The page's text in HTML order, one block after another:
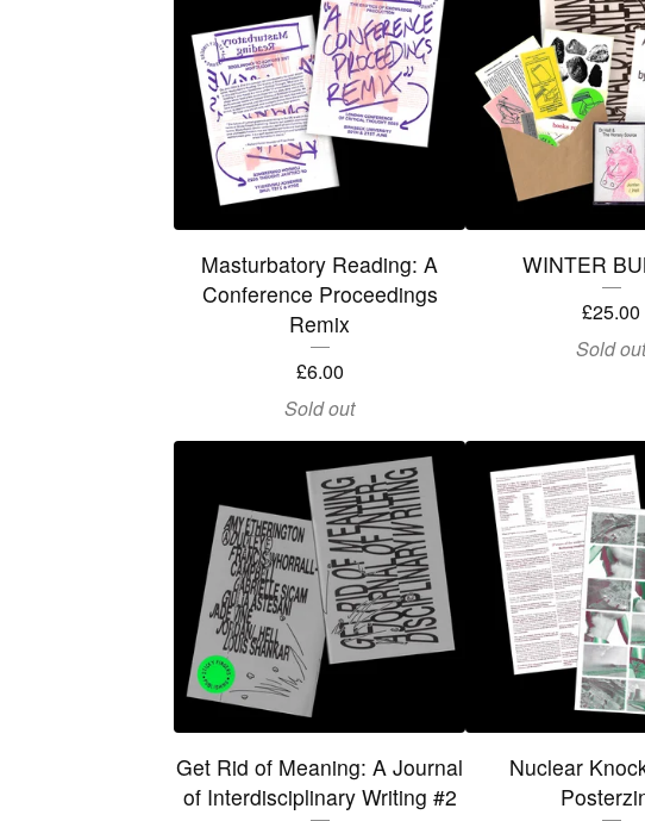
Masturbatory Reading: A
Conference Proceedings
Remix
£6.00
Sold out
WINTER
£25.00
Sold out
Get Rid of Meaning: A Journal
of Interdisciplinary Writing #2
Nuclear